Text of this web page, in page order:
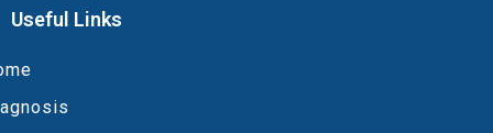
Useful Links